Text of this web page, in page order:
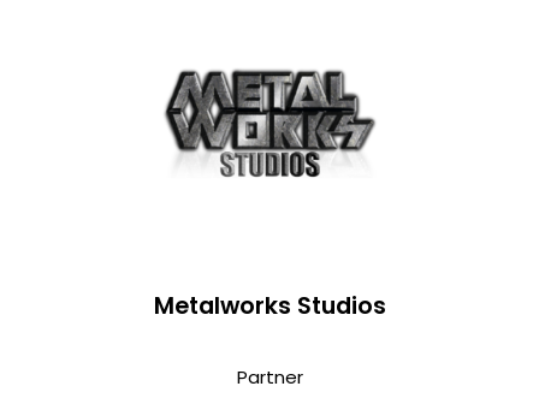
Metalworks Studios
Partner